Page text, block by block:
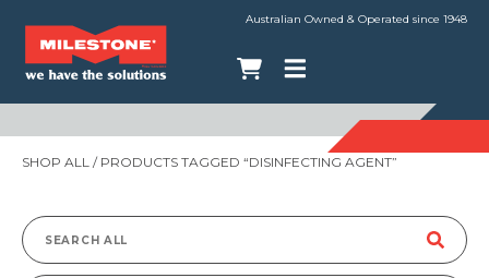
Australian Owned & Operated since 1948
SHOP ALL / PRODUCTS TAGGED “DISINFECTING AGENT”
Search
for: